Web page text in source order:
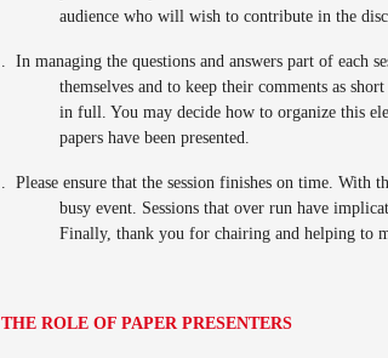
audience who will wish to contribute in the
. In managing the questions and answers part of each
themselves and to keep their comments as
in full. You may decide how to organize this
papers have been presented.
. Please ensure that the session finishes on time. With
busy event. Sessions that over run have
Finally, thank you for chairing and helping to
THE ROLE OF PAPER PRESENTERS